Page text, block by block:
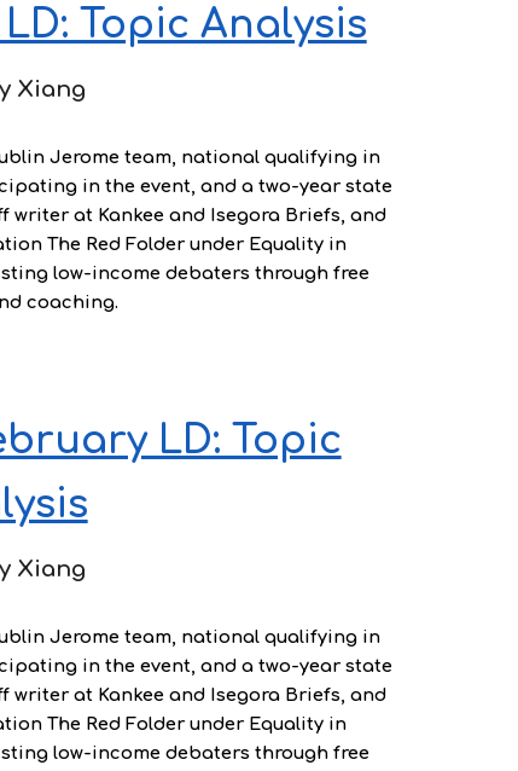
Topic Analysis
Xiang
Jerome team, national qualifying in
in the event, and a two-year state
writer at Kankee and Isegora Briefs, and
The Red Folder under Equality in
low-income debaters through free
coaching.
LD: Topic
Xiang
Jerome team, national qualifying in
in the event, and a two-year state
writer at Kankee and Isegora Briefs, and
The Red Folder under Equality in
low-income debaters through free